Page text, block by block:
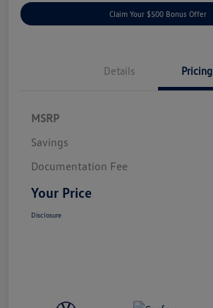
Claim Your $500 Bonus Offer
Details Pricing
MSRP
Savings
Documentation Fee
Your Price
Disclosure